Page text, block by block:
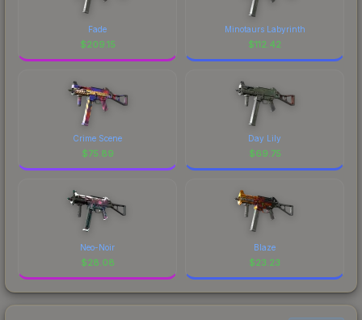
Fade
$209.15
Minotaurs Labyrinth
$112.42
Crime Scene
$75.89
Day Lily
$69.75
Neo-Noir
$28.08
Blaze
$23.23